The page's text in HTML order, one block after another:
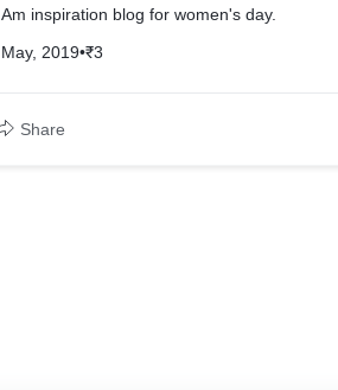
Am inspiration blog for women's day.
May, 2019•₹3
Share